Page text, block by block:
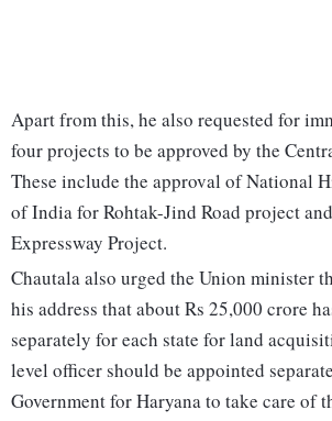
Apart from this, he also requested for
four projects to be approved by the
These include the approval of National
of India for Rohtak-Jind Road project
Expressway Project.
Chautala also urged the Union minister
his address that about Rs 25,000 crore
separately for each state for land
level officer should be appointed
Government for Haryana to take care of